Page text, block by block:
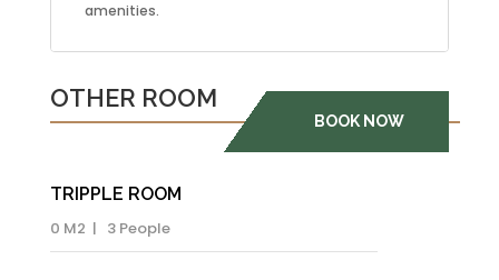
amenities.
OTHER ROOM
BOOK NOW
TRIPPLE ROOM
0 M2 | 3 People